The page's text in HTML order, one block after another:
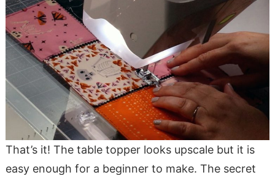
That’s it! The table topper looks upscale but it is
easy enough for a beginner to make. The secret